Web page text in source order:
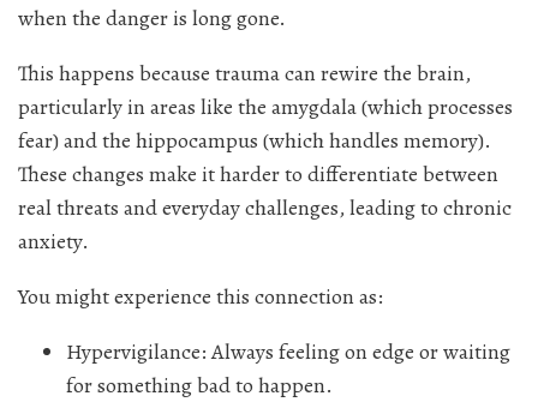
when the danger is long gone.
This happens because trauma can rewire the brain,
particularly in areas like the amygdala (which processes
fear) and the hippocampus (which handles memory).
These changes make it harder to differentiate between
real threats and everyday challenges, leading to chronic
anxiety.
You might experience this connection as:
Hypervigilance: Always feeling on edge or waiting
for something bad to happen.